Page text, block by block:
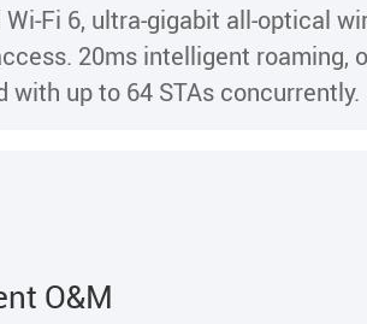
Wi-Fi 6, ultra-gigabit all-optical
20ms intelligent roaming,
with up to 64 STAs concurrently.
O&M